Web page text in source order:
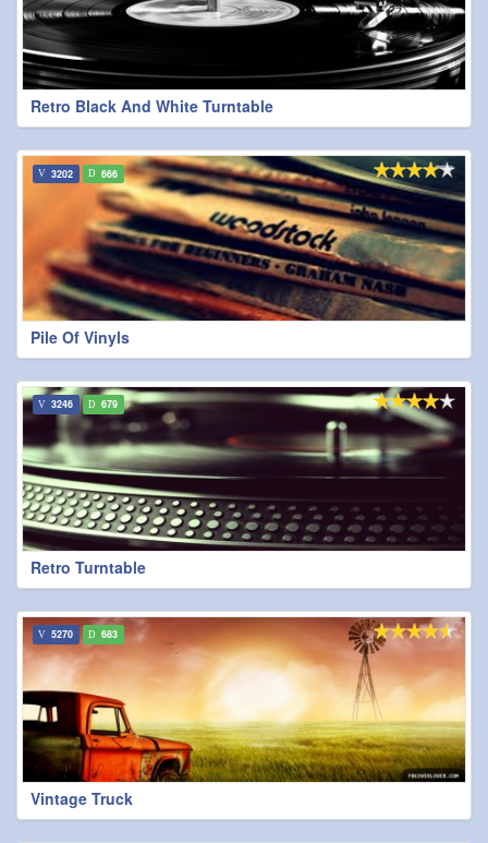
Retro Black And White Turntable
Pile Of Vinyls
3202 666
Retro Turntable
3246 679
Vintage Truck
5270 683